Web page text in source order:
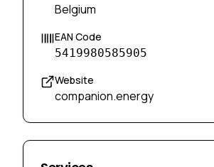
Belgium
EAN Code
5419980585905
Website
companion.energy